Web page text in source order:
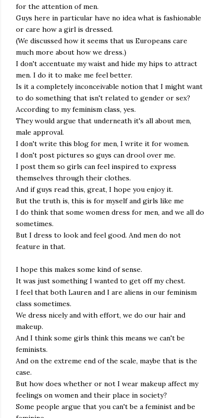
for the attention of men.
Guys here in particular have no idea what is fashionable
or care how a girl is dressed.
(We discussed how it seems that us Europeans care
much more about how we dress.)
I don't accentuate my waist and hide my hips to attract
men. I do it to make me feel better.
Is it a completely inconceivable notion that I might want
to do something that isn't related to gender or sex?
According to my feminism class, yes.
They would argue that underneath it's all about men,
male approval.
I don't write this blog for men, I write it for women.
I don't post pictures so guys can drool over me.
I post them so girls can feel inspired to express
themselves through their clothes.
And if guys read this, great, I hope you enjoy it.
But the truth is, this is for myself and girls like me
I do think that some women dress for men, and we all do
sometimes.
But I dress to look and feel good. And men do not
feature in that.
I hope this makes some kind of sense.
It was just something I wanted to get off my chest.
I feel that both Lauren and I are aliens in our feminism
class sometimes.
We dress nicely and with effort, we do our hair and
makeup.
And I think some girls think this means we can't be
feminists.
And on the extreme end of the scale, maybe that is the
case.
But how does whether or not I wear makeup affect my
feelings on women and their place in society?
Some people argue that you can't be a feminist and be